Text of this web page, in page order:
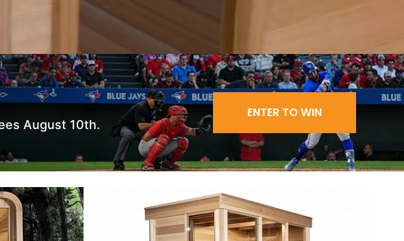
August 10th.
ENTER TO WIN